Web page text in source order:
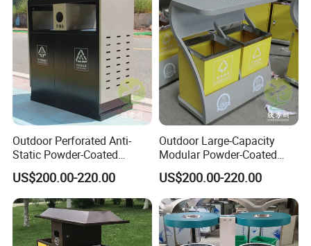
Outdoor Perforated Anti-
Static Powder-Coated
Galvanized Sheet Classified
Trash Can
US$200.00-220.00
Outdoor Large-Capacity
Modular Powder-Coated
Metal Classified Trash Can
US$200.00-220.00